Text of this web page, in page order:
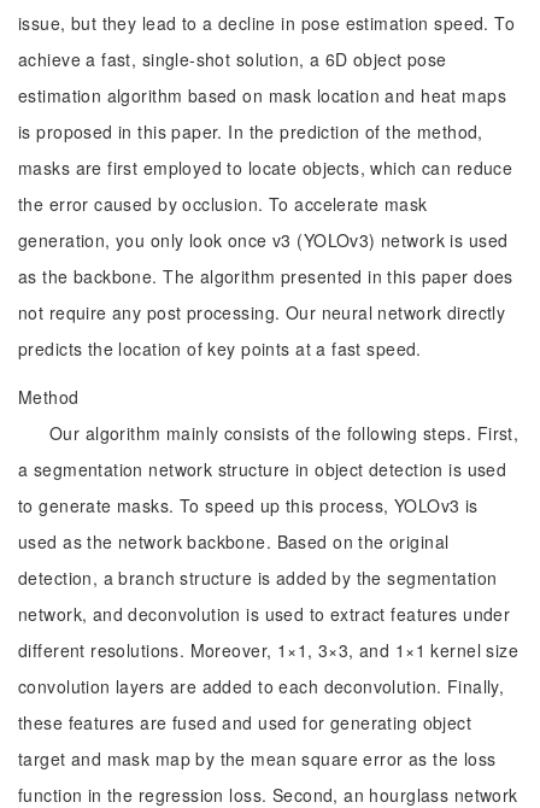
issue, but they lead to a decline in pose estimation speed. To
achieve a fast, single-shot solution, a 6D object pose
estimation algorithm based on mask location and heat maps
is proposed in this paper. In the prediction of the method,
masks are first employed to locate objects, which can reduce
the error caused by occlusion. To accelerate mask
generation, you only look once v3 (YOLOv3) network is used
as the backbone. The algorithm presented in this paper does
not require any post processing. Our neural network directly
predicts the location of key points at a fast speed.
Method
Our algorithm mainly consists of the following steps. First,
a segmentation network structure in object detection is used
to generate masks. To speed up this process, YOLOv3 is
used as the network backbone. Based on the original
detection, a branch structure is added by the segmentation
network, and deconvolution is used to extract features under
different resolutions. Moreover, 1×1, 3×3, and 1×1 kernel size
convolution layers are added to each deconvolution. Finally,
these features are fused and used for generating object
target and mask map by the mean square error as the loss
function in the regression loss. Second, an hourglass network